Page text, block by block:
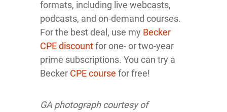
formats, including live webcasts,
podcasts, and on-demand courses.
For the best deal, use my Becker
CPE discountfor one- or two-year
prime subscriptions. You can try a
Becker CPE course for free!
GA photograph courtesy of